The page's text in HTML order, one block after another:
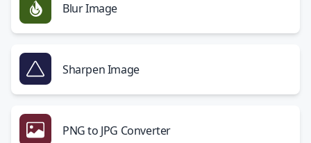
Blur Image
Sharpen Image
PNG to JPG Converter